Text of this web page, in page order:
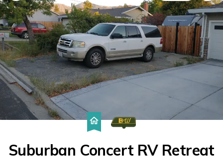
Suburban Concert RV Retreat